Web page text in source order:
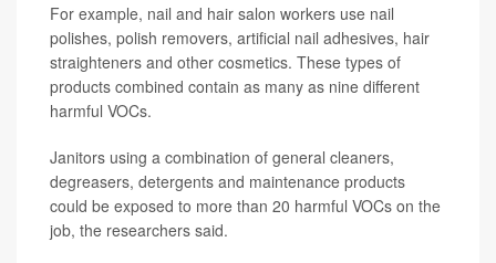
For example, nail and hair salon workers use nail
polishes, polish removers, artificial nail adhesives, hair
straighteners and other cosmetics. These types of
products combined contain as many as nine different
harmful VOCs.
Janitors using a combination of general cleaners,
degreasers, detergents and maintenance products
could be exposed to more than 20 harmful VOCs on the
job, the researchers said.